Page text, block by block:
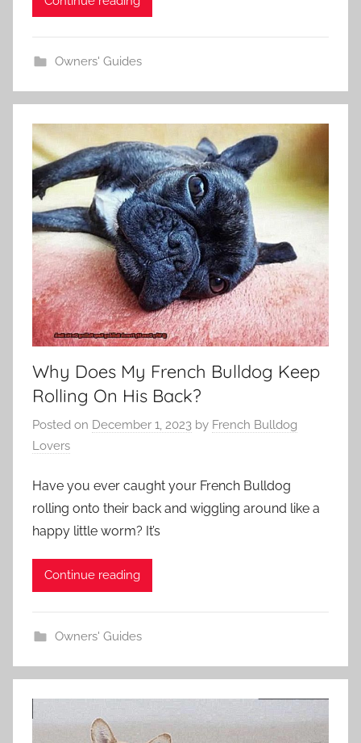
Owners' Guides
Why Does My French Bulldog Keep
Rolling On His Back?
Posted on December 1, 2023 by French Bulldog
Lovers
Have you ever caught your French Bulldog
rolling onto their back and wiggling around like a
happy little worm? It’s
Continue reading
Owners' Guides